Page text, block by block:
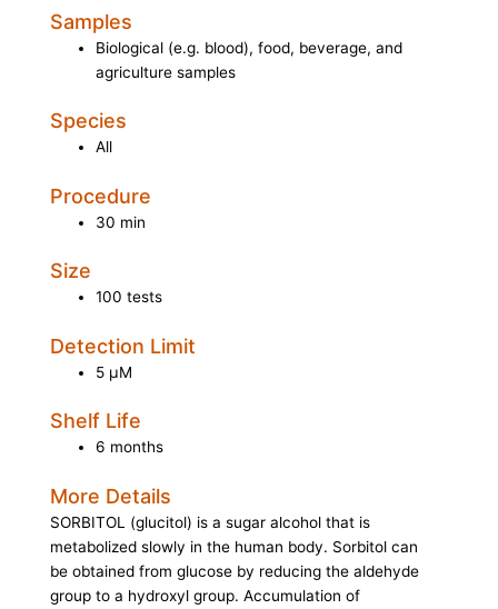
Samples
Biological (e.g. blood), food, beverage, and
agriculture samples
Species
All
Procedure
30 min
Size
100 tests
Detection Limit
5 µM
Shelf Life
6 months
More Details
SORBITOL (glucitol) is a sugar alcohol that is
metabolized slowly in the human body. Sorbitol can
be obtained from glucose by reducing the aldehyde
group to a hydroxyl group. Accumulation of